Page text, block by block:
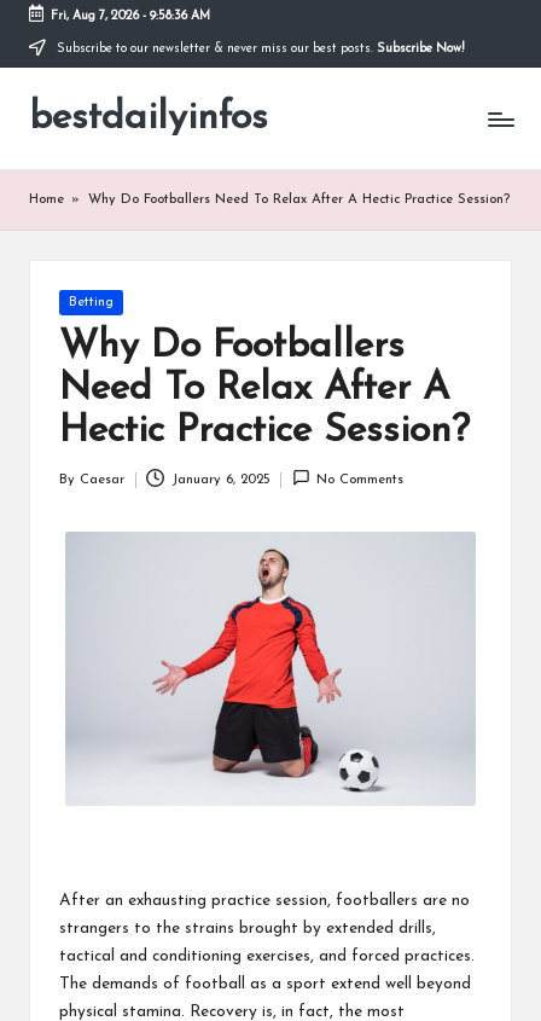
Skip
content
Fri, Aug 7, 2026- 9:58:36 AM
Subscribe to our newsletter & never miss our best posts. Subscribe Now!
bestdailyinfos
My
Home » Why Do Footballers Need To Relax After A Hectic Practice Session?
Posted
in
Betting
Why Do Footballers
Need To Relax After A
Hectic Practice Session?
By Caesar January 6, 2025 No Comments
After an exhausting practice session, footballers are no
strangers to the strains brought by extended drills,
tactical and conditioning exercises, and forced practices.
The demands of football as a sport extend well beyond
physical stamina. Recovery is, in fact, the most